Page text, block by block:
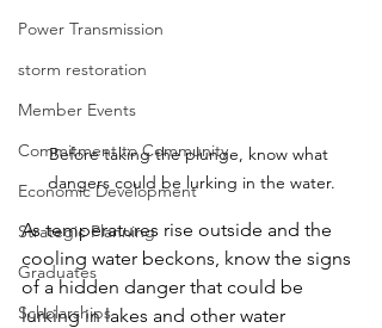
Power Transmission
storm restoration
Member Events
Commitment to Community
Economic Development
Strategic Planning
Graduates
Scholarships
Before taking the plunge, know what
dangers could be lurking in the water.
As temperatures rise outside and the
cooling water beckons, know the signs
of a hidden danger that could be
lurking in lakes and other water